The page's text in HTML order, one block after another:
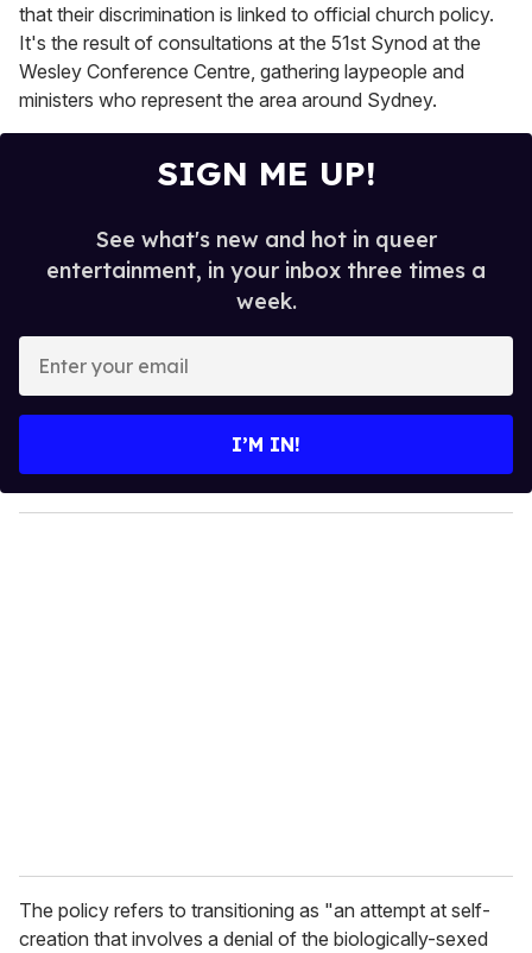
that their discrimination is linked to official church policy.
It's the result of consultations at the 51st Synod at the
Wesley Conference Centre, gathering laypeople and
ministers who represent the area around Sydney.
SIGN ME UP!
See what's new and hot in queer
entertainment, in your inbox three times a
week.
y
o
I’M IN!
The policy refers to transitioning as "an attempt at self-
creation that involves a denial of the biologically-sexed